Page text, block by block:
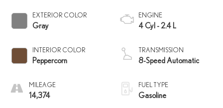
EXTERIOR COLOR
Gray
INTERIOR COLOR
Peppercorn
MILEAGE
14,374
ENGINE
4 Cyl - 2.4 L
TRANSMISSION
8-Speed Automatic
FUEL TYPE
Gasoline